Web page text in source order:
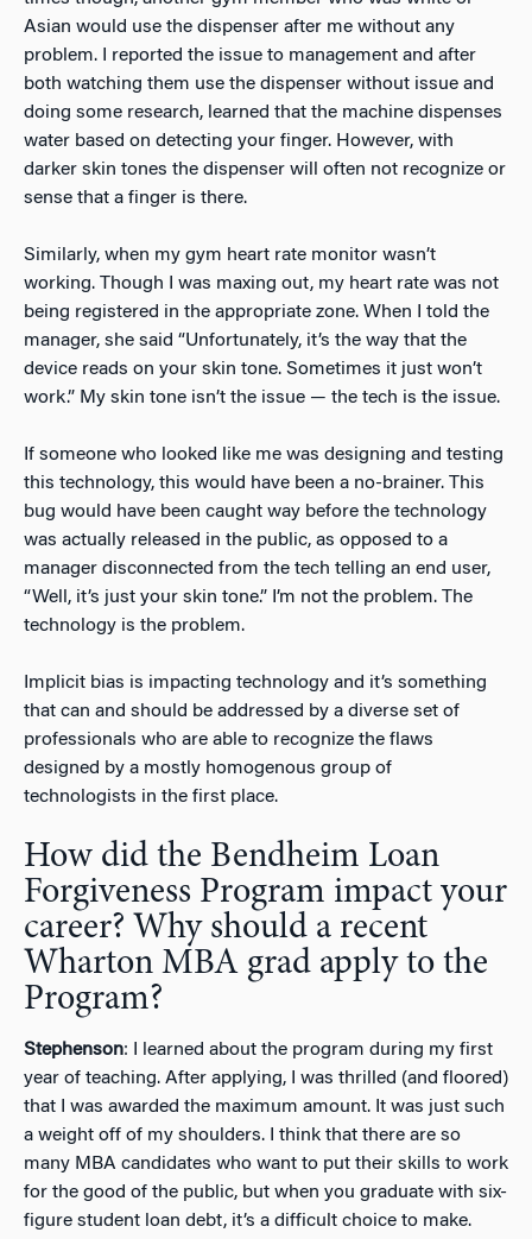
Asian would use the dispenser after me without any
problem. I reported the issue to management and after
both watching them use the dispenser without issue and
doing some research, learned that the machine dispenses
water based on detecting your finger. However, with
darker skin tones the dispenser will often not recognize or
sense that a finger is there.
Similarly, when my gym heart rate monitor wasn’t
working. Though I was maxing out, my heart rate was not
being registered in the appropriate zone. When I told the
manager, she said “Unfortunately, it’s the way that the
device reads on your skin tone. Sometimes it just won’t
work.” My skin tone isn’t the issue — the tech is the issue.
If someone who looked like me was designing and testing
this technology, this would have been a no-brainer. This
bug would have been caught way before the technology
was actually released in the public, as opposed to a
manager disconnected from the tech telling an end user,
“Well, it’s just your skin tone.” I’m not the problem. The
technology is the problem.
Implicit bias is impacting technology and it’s something
that can and should be addressed by a diverse set of
professionals who are able to recognize the flaws
designed by a mostly homogenous group of
technologists in the first place.
How did the Bendheim Loan
Forgiveness Program impact your
career? Why should a recent
Wharton MBA grad apply to the
Program?
Stephenson: I learned about the program during my first
year of teaching. After applying, I was thrilled (and floored)
that I was awarded the maximum amount. It was just such
a weight off of my shoulders. I think that there are so
many MBA candidates who want to put their skills to work
for the good of the public, but when you graduate with six-
figure student loan debt, it’s a difficult choice to make.